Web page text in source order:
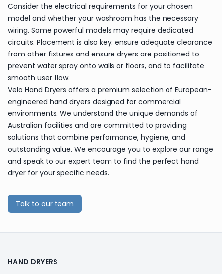
Consider the electrical requirements for your chosen
model and whether your washroom has the necessary
wiring. Some powerful models may require dedicated
circuits. Placement is also key: ensure adequate clearance
from other fixtures and ensure dryers are positioned to
prevent water spray onto walls or floors, and to facilitate
smooth user flow.
Velo Hand Dryers offers a premium selection of European-
engineered hand dryers designed for commercial
environments. We understand the unique demands of
Australian facilities and are committed to providing
solutions that combine performance, hygiene, and
outstanding value. We encourage you to explore our range
and speak to our expert team to find the perfect hand
dryer for your specific needs.
Talk to our team
HAND DRYERS